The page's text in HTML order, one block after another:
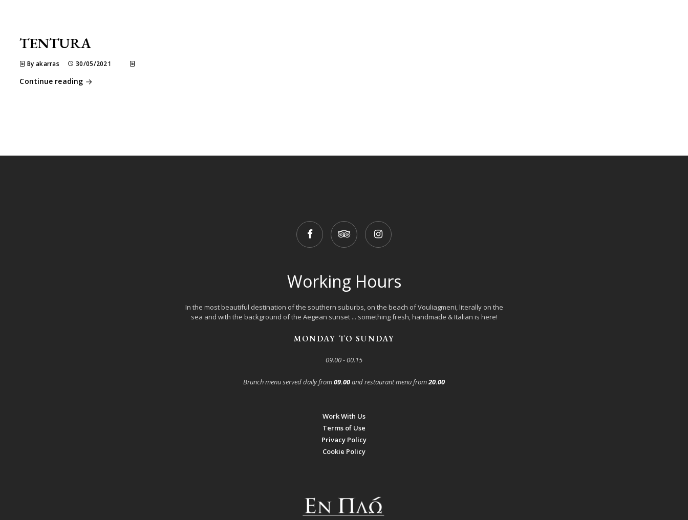
TENTURA
By akarras 30/05/2021
Continue reading
Working Hours
In the most beautiful destination of the southern suburbs, on the beach of Vouliagmeni, literally on the
sea and with the background of the Aegean sunset ... something fresh, handmade & Italian is here!
MONDAY TO SUNDAY
09.00 - 00.15
Brunch menu served daily from09.00and restaurant menu from20.00
Work With Us
Terms of Use
Privacy Policy
Cookie Policy